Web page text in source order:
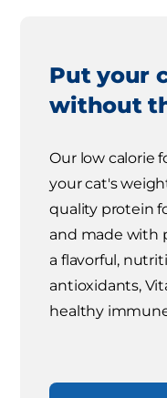
Put your
without
Our low calorie
your cat's
quality protein
and made with
a flavorful,
antioxidants,
healthy